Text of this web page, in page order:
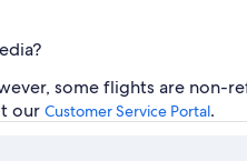
some flights are non-
our Customer Service Portal.